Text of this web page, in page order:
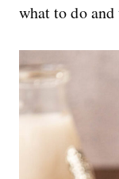
what to do